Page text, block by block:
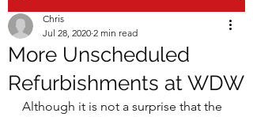
More Unscheduled
Refurbishments at WDW
Chris
Jul 28, 2020 2 min read
Although it is not a surprise that the